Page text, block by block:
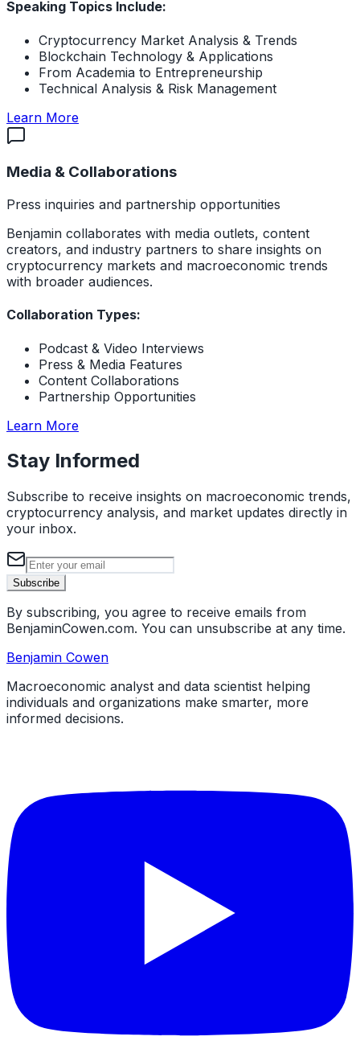
Speaking Topics Include:
Cryptocurrency Market Analysis & Trends
Blockchain Technology & Applications
From Academia to Entrepreneurship
Technical Analysis & Risk Management
Learn Moreabout Conference Speaking
Media & Collaborations
Press inquiries and partnership opportunities
Benjamin collaborates with media outlets, content
creators, and industry partners to share insights on
cryptocurrency markets and macroeconomic trends
with broader audiences.
Collaboration Types:
Podcast & Video Interviews
Press & Media Features
Content Collaborations
Partnership Opportunities
Learn Moreabout Media & Collaborations
Stay Informed
Subscribe to receive insights on macroeconomic trends,
cryptocurrency analysis, and market updates directly in
your inbox.
Email address
Subscribe
By subscribing, you agree to receive emails from
BenjaminCowen.com. You can unsubscribe at any time.
Benjamin Cowen
Macroeconomic analyst and data scientist helping
individuals and organizations make smarter, more
informed decisions.